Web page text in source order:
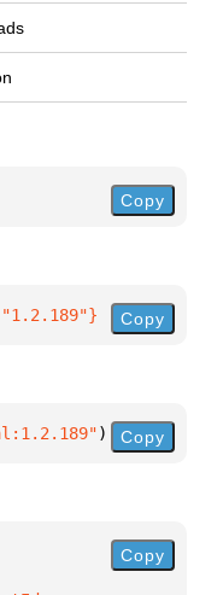
Copy
"1.2.189"} Copy
) Copy
Copy